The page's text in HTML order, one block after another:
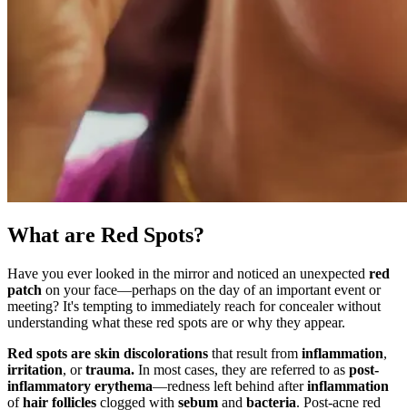
What are Red Spots?
Have you ever looked in the mirror and noticed an unexpected red
patch on your face—perhaps on the day of an important event or
meeting? It's tempting to immediately reach for concealer without
understanding what these red spots are or why they appear.
Red spots are skin discolorations that result from inflammation,
irritation, ortrauma. In most cases, they are referred to as post-
inflammatory erythema—redness left behind afterinflammation
ofhair follicles clogged with sebum and bacteria. Post-acne red